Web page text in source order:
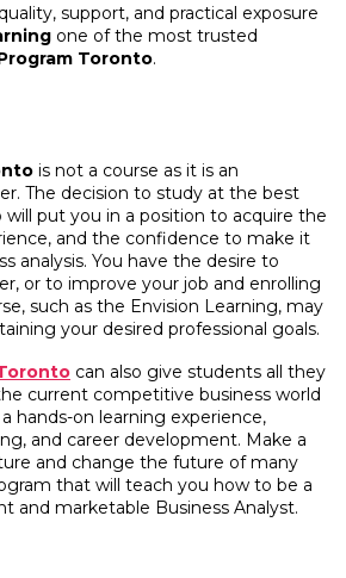
support, and practical exposure
one of the most trusted
Toronto.
is not a course as it is an
The decision to study at the best
will put you in a position to acquire the
and the confidence to make it
analysis. You have the desire to
or to improve your job and enrolling
such as the Envision Learning, may
your desired professional goals.
can also give students all they
current competitive business world
hands-on learning experience,
and career development. Make a
and change the future of many
that will teach you how to be a
and marketable Business Analyst.